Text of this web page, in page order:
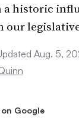
historic
our
Aug. 5,
Google